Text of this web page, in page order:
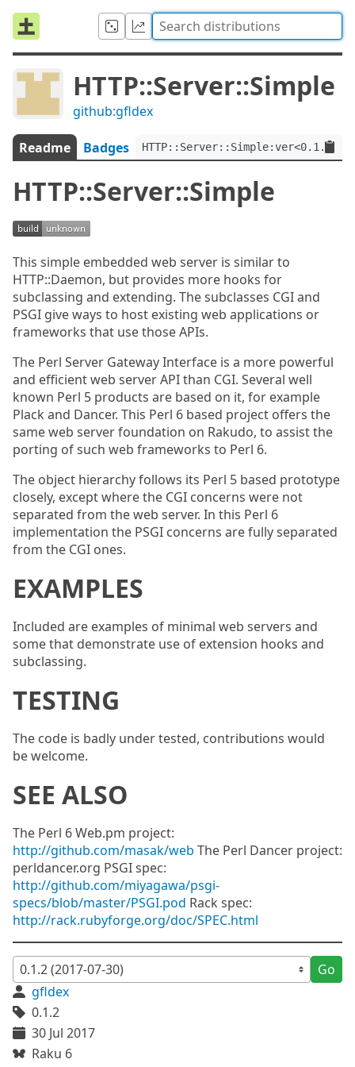
HTTP::Server::Simple
github:gfldex
Readme Badges HTTP::Server::Simple:ver<0.1.2>
HTTP::Server::Simple
This simple embedded web server is similar to
HTTP::Daemon, but provides more hooks for
subclassing and extending. The subclasses CGI and
PSGI give ways to host existing web applications or
frameworks that use those APIs.
The Perl Server Gateway Interface is a more powerful
and efficient web server API than CGI. Several well
known Perl 5 products are based on it, for example
Plack and Dancer. This Perl 6 based project offers the
same web server foundation on Rakudo, to assist the
porting of such web frameworks to Perl 6.
The object hierarchy follows its Perl 5 based prototype
closely, except where the CGI concerns were not
separated from the web server. In this Perl 6
implementation the PSGI concerns are fully separated
from the CGI ones.
EXAMPLES
Included are examples of minimal web servers and
some that demonstrate use of extension hooks and
subclassing.
TESTING
The code is badly under tested, contributions would
be welcome.
SEE ALSO
The Perl 6 Web.pm project:
http://github.com/masak/web The Perl Dancer project:
perldancer.org PSGI spec:
http://github.com/miyagawa/psgi-
specs/blob/master/PSGI.pod Rack spec:
http://rack.rubyforge.org/doc/SPEC.html
Go
gfldex
0.1.2
30 Jul 2017
Raku 6